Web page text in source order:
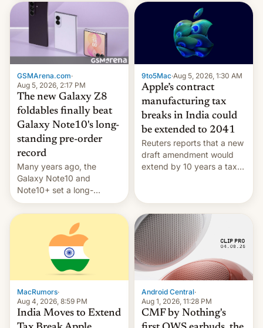
facing the death penalty.
GSMArena.com·
Aug 5, 2026, 2:17 PM
The new Galaxy Z8
foldables finally beat
Galaxy Note10's long-
standing pre-order
record
Many years ago, the
Galaxy Note10 and
Note10+ set a long-
standing pre-order record
in South Korea of 1.38
million units. To be fair, this
was over a fairly long 11-
day pre-order period, but
it was still a feat that later
Galaxys failed to match.
9to5Mac·Aug 5, 2026, 1:30 AM
Apple’s contract
manufacturing tax
breaks in India could
be extended to 2041
Reuters reports that a new
draft amendment would
extend by 10 years a tax
machinery and equipment
to contract manufacturers
in India. Here are the
details.
MacRumors·
Aug 4, 2026, 8:59 PM
India Moves to Extend
Android Central·
Aug 1, 2026, 11:28 PM
CMF by Nothing's